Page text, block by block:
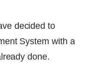
decided to
System with a
done.